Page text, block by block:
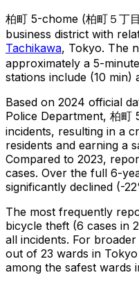
柏町 5-chome (柏町５丁目
business district with
Tachikawa, Tokyo. The
approximately a 5-
stations include (10 min)
Based on 2024 official
Police Department, 柏町
incidents, resulting in a
residents and earning a
Compared to 2023,
cases. Over the full 6-
significantly declined (-
The most frequently
bicycle theft (6 cases in
all incidents. For
out of 23 wards in
among the safest wards